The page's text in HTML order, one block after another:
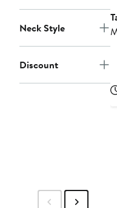
Neck Style
Discount